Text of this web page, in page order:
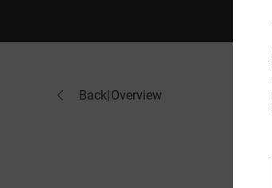
Back|Overview